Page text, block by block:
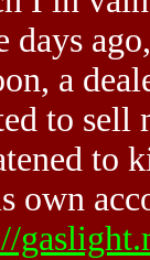
days
a
to sell
to
own